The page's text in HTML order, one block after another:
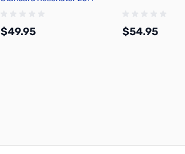
$49.95 $54.95